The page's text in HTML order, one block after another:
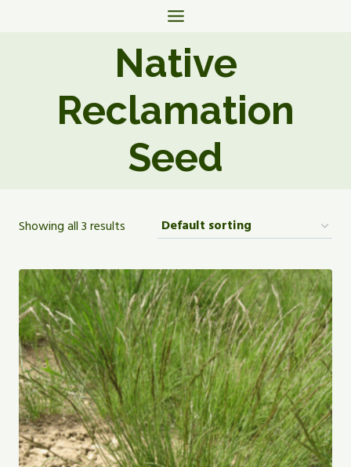
Native
Reclamation
Seed
Showing all 3 results